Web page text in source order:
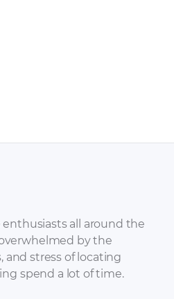
FAW – Bestturn B50
all around the
by the
and stress of locating
spend a lot of time.